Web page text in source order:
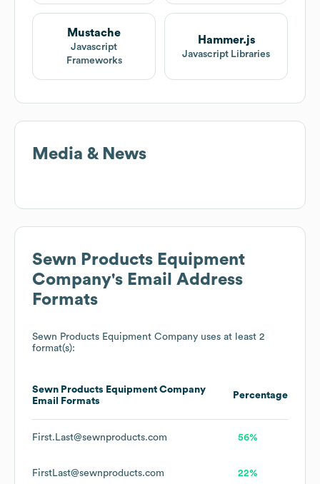
Mustache
Javascript
Frameworks
Hammer.js
Javascript Libraries
Media & News
Sewn Products Equipment
Company's Email Address
Formats
Sewn Products Equipment Company uses at least 2
format(s):
Sewn Products Equipment Company
Email Formats
Percentage
First.Last@sewnproducts.com 56%
FirstLast@sewnproducts.com 22%